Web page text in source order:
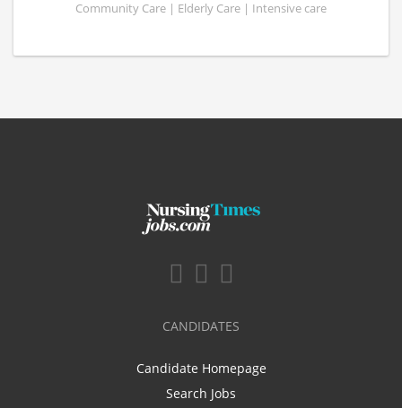
Community Care | Elderly Care | Intensive care
CANDIDATES
Candidate Homepage
Search Jobs